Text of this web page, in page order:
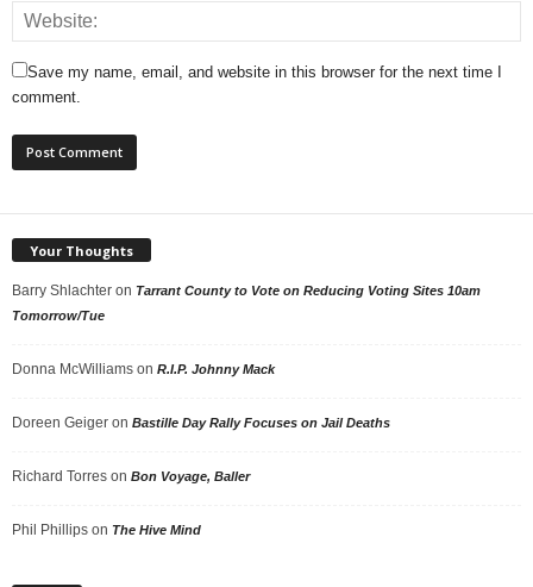
Save my name, email, and website in this browser for the next time I
comment.
Your Thoughts
Barry Shlachter on Tarrant County to Vote on Reducing Voting Sites 10am
Tomorrow/Tue
Donna McWilliams on R.I.P. Johnny Mack
Doreen Geiger on Bastille Day Rally Focuses on Jail Deaths
Richard Torres on Bon Voyage, Baller
Phil Phillips on The Hive Mind